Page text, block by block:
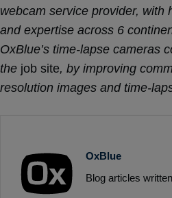
webcam service provider, with
and expertise across 6
OxBlue’s time-lapse cameras
the job site, by improving
resolution images and time-
OxBlue
Blog articles